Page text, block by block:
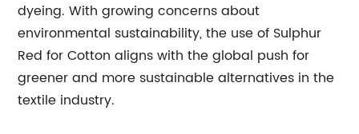
dyeing. With growing concerns about
environmental sustainability, the use of Sulphur
Red for Cotton aligns with the global push for
greener and more sustainable alternatives in the
textile industry.